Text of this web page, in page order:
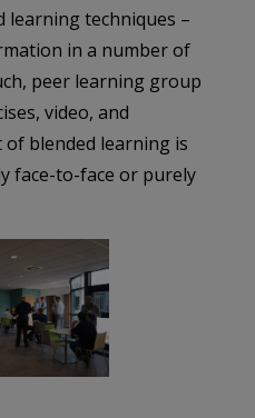
learning techniques –
in a number of
peer learning group
video, and
of blended learning is
face-to-face or purely